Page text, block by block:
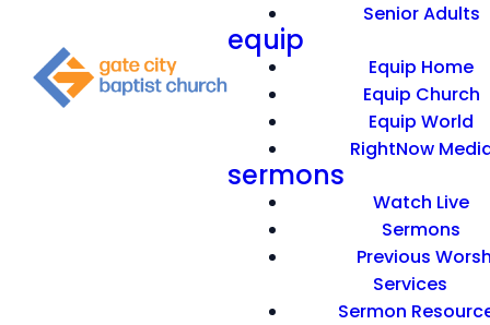
Senior Adults
equip
Equip Home
Equip Church
Equip World
RightNow
sermons
Watch Live
Sermons
Previous
Services
Sermon